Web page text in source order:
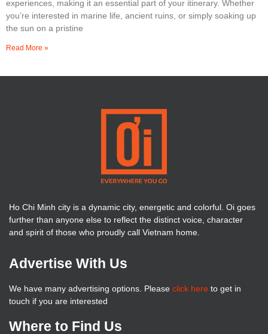
experiences, making it an essential part of your itinerary. Whether
you’re interested in marine life, ancient ruins, or simply soaking up
the sun on a pristine
Read More »
Ho Chi Minh city is a dynamic city, energetic and colorful. Oi goes
further than anyone else to reflect the distinct voice, character
and spirit of those who proudly call Vietnam home.
Advertise With Us
We have many advertising options. Please click here to get in
touch if you are interested
Where to Find Us